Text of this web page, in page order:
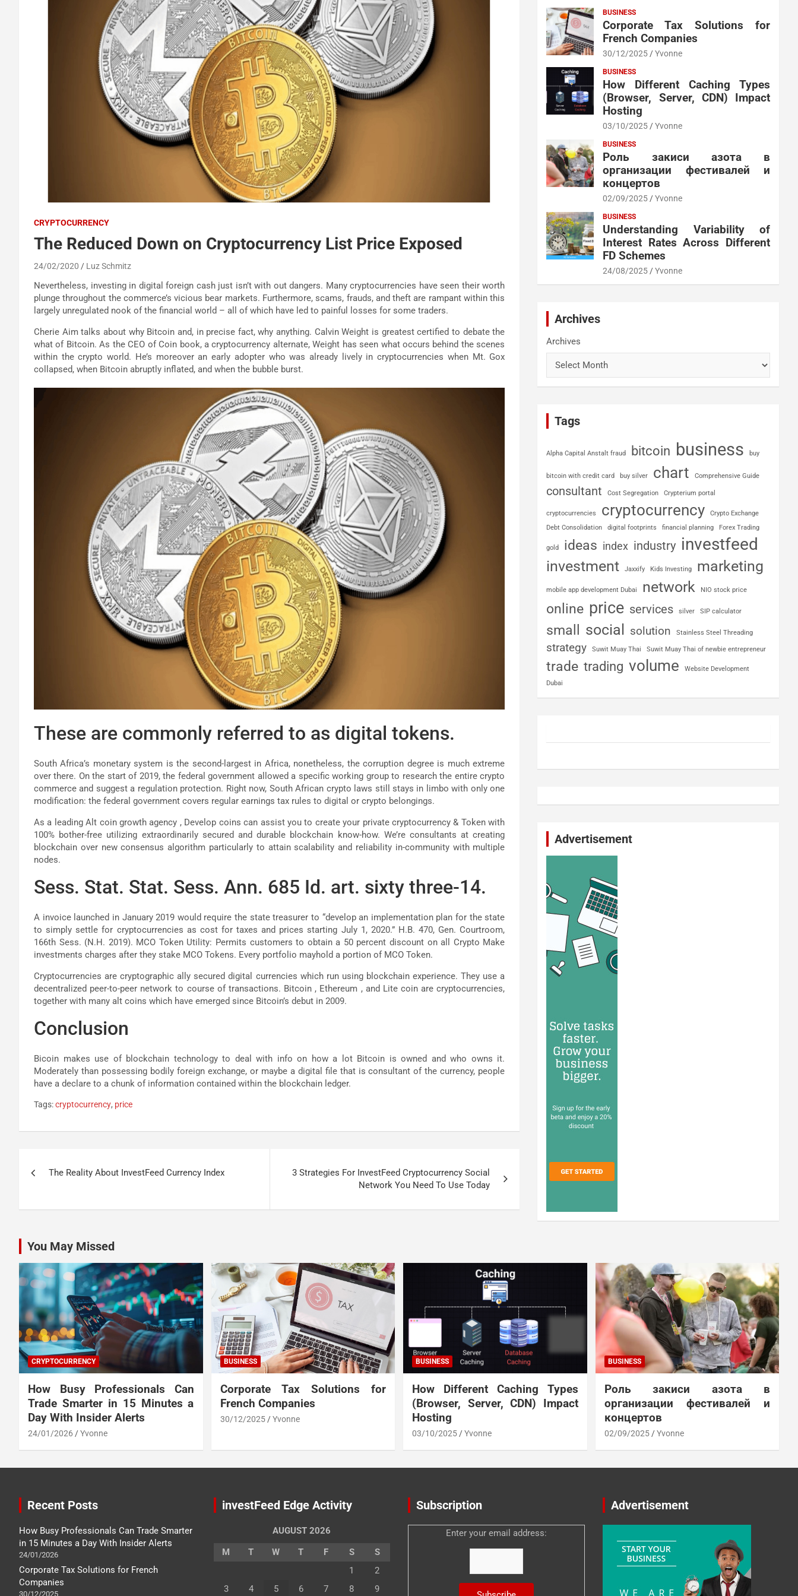
CRYPTOCURRENCY
The Reduced Down on Cryptocurrency List Price Exposed
24/02/2020 Luz Schmitz
Nevertheless, investing in digital foreign cash just isn’t with out dangers. Many cryptocurrencies have seen their worth
plunge throughout the commerce’s vicious bear markets. Furthermore, scams, frauds, and theft are rampant within this
largely unregulated nook of the financial world – all of which have led to painful losses for some traders.
Cherie Aim talks about why Bitcoin and, in precise fact, why anything. Calvin Weight is greatest certified to debate the
what of Bitcoin. As the CEO of Coin book, a cryptocurrency alternate, Weight has seen what occurs behind the scenes
within the crypto world. He’s moreover an early adopter who was already lively in cryptocurrencies when Mt. Gox
collapsed, when Bitcoin abruptly inflated, and when the bubble burst.
These are commonly referred to as digital tokens.
South Africa’s monetary system is the second-largest in Africa, nonetheless, the corruption degree is much extreme
over there. On the start of 2019, the federal government allowed a specific working group to research the entire crypto
commerce and suggest a regulation protection. Right now, South African crypto laws still stays in limbo with only one
modification: the federal government covers regular earnings tax rules to digital or crypto belongings.
As a leading Alt coin growth agency , Develop coins can assist you to create your private cryptocurrency & Token with
100% bother-free utilizing extraordinarily secured and durable blockchain know-how. We’re consultants at creating
blockchain over new consensus algorithm particularly to attain scalability and reliability in-community with multiple
nodes.
Sess. Stat. Stat. Sess. Ann. 685 Id. art. sixty three-14.
A invoice launched in January 2019 would require the state treasurer to “develop an implementation plan for the state
to simply settle for cryptocurrencies as cost for taxes and prices starting July 1, 2020.” H.B. 470, Gen. Courtroom,
166th Sess. (N.H. 2019). MCO Token Utility: Permits customers to obtain a 50 percent discount on all Crypto Make
investments charges after they stake MCO Tokens. Every portfolio mayhold a portion of MCO Token.
Cryptocurrencies are cryptographic ally secured digital currencies which run using blockchain experience. They use a
decentralized peer-to-peer network to course of transactions. Bitcoin , Ethereum , and Lite coin are cryptocurrencies,
together with many alt coins which have emerged since Bitcoin’s debut in 2009.
Conclusion
Bicoin makes use of blockchain technology to deal with info on how a lot Bitcoin is owned and who owns it.
Moderately than possessing bodily foreign exchange, or maybe a digital file that is consultant of the currency, people
have a declare to a chunk of information contained within the blockchain ledger.
Tags:cryptocurrency, price
navigation
The Reality About InvestFeed Currency Index
3 Strategies For InvestFeed Cryptocurrency Social
Network You Need To Use Today
BUSINESS
Corporate Tax Solutions for
French Companies
30/12/2025 Yvonne
BUSINESS
How Different Caching Types
(Browser, Server, CDN) Impact
Hosting
03/10/2025 Yvonne
BUSINESS
Роль закиси азота в
организации фестивалей и
концертов
02/09/2025 Yvonne
BUSINESS
Understanding Variability of
Interest Rates Across Different
FD Schemes
24/08/2025 Yvonne
Archives
Archives
Tags
Alpha Capital Anstalt fraud bitcoin business buy
bitcoin with credit card buy silver chart Comprehensive Guide
consultant Cost Segregation Crypterium portal
cryptocurrencies cryptocurrency
Crypto Exchange
Debt Consolidation
digital footprints financial planning Forex Trading
gold ideas index industry investfeed
investment Jaxxify Kids Investing marketing
mobile app development Dubai network NIO stock price
online price services silver SIP calculator
small social solution Stainless Steel Threading
strategy Suwit Muay Thai Suwit Muay Thai of newbie entrepreneur
trade trading volume
Website Development
Dubai
Advertisement
You May Missed
CRYPTOCURRENCY
How Busy Professionals Can
Trade Smarter in 15 Minutes a
Day With Insider Alerts
24/01/2026 Yvonne
BUSINESS
Corporate Tax Solutions for
French Companies
30/12/2025 Yvonne
BUSINESS
How Different Caching Types
(Browser, Server, CDN) Impact
Hosting
03/10/2025 Yvonne
BUSINESS
Роль закиси азота в
организации фестивалей и
концертов
02/09/2025 Yvonne
Recent Posts
How Busy Professionals Can Trade Smarter
in 15 Minutes a Day With Insider Alerts
24/01/2026
Corporate Tax Solutions for French
Companies
30/12/2025
investFeed Edge Activity
AUGUST 2026
M
T W T F S
S
1
2
3
4 5 6 7 8 9
Subscription
Enter your email address:
Advertisement